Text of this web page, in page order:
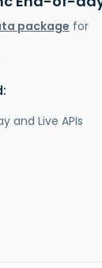
package for
and Live APIs